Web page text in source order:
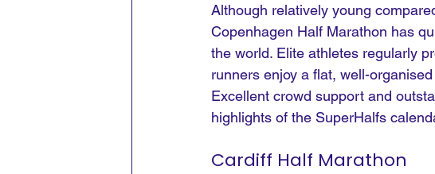
Although relatively young
Copenhagen Half Marathon has
the world. Elite athletes regularly
runners enjoy a flat, well-
Excellent crowd support and
highlights of the SuperHalfs
Cardiff Half Marathon